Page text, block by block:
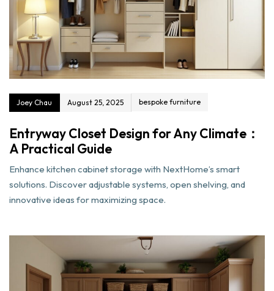
Joey Chau August 25, 2025 bespoke furniture
Entryway Closet Design for Any Climate：
A Practical Guide
Enhance kitchen cabinet storage with NextHome’s smart
solutions. Discover adjustable systems, open shelving, and
innovative ideas for maximizing space.